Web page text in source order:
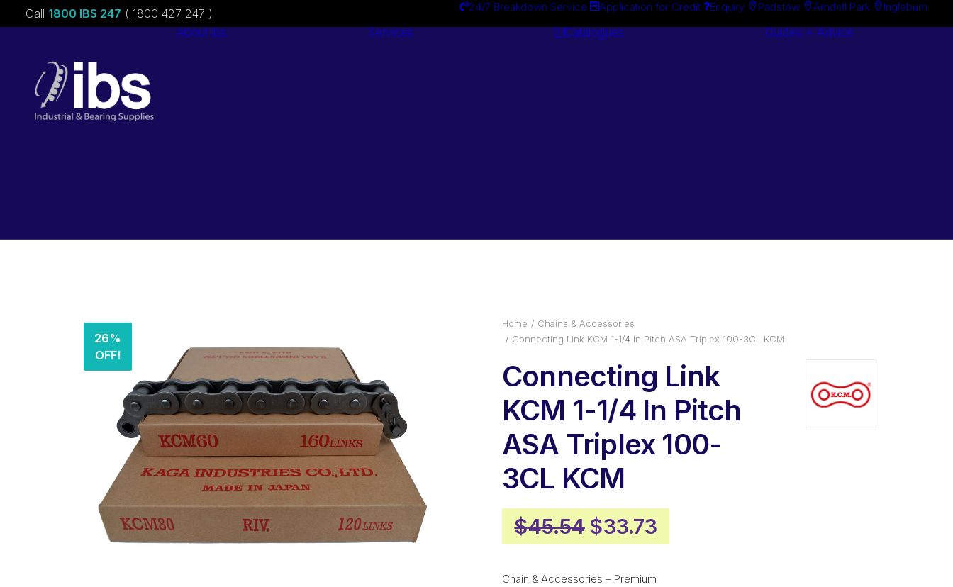
Call 1800 IBS 247 ( 1800 427 247 ) 24/7 Breakdown Service Application for Credit Enquiry Padstow Arndell Park Ingleburn
About ibs Services Catalogues Guides + Advice
26%
OFF!
Home
Chains & Accessories
Connecting Link KCM 1-1/4 In Pitch ASA Triplex 100-3CL KCM
Connecting Link
KCM 1-1/4 In Pitch
ASA Triplex 100-
3CL KCM
$45.54 Original
price
was:
$33.73Current
price
Chain & Accessories – Premium